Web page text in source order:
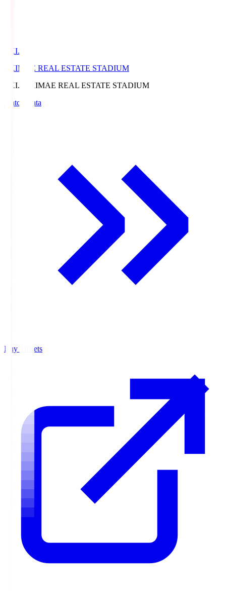
EKI.S
EKIMAE REAL ESTATE STADIUM
EKI.S
EKIMAE REAL ESTATE STADIUM
Match Data
Buy Tickets